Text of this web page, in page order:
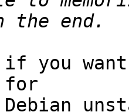
if you
for
Debian